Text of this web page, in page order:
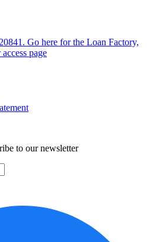
Go here for the Loan Factory,
page
to our newsletter